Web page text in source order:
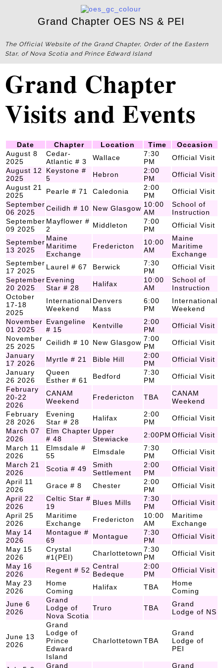
Grand Chapter OES NS & PEI
The Official Website of the Grand Chapter, Order of the Eastern
Star, of Nova Scotia and Prince Edward Island
Grand Chapter
Visits and Events
Date Chapter Location Time
Occasion
August 8
2025
Cedar-
Atlantic # 3
Wallace
7:30
PM
Official Visit
August 12
2025
Keystone #
5
Hebron
2:00
PM
Official Visit
August 21
2025
Pearle # 71 Caledonia
2:00
PM
Official Visit
September
06 2025
Ceilidh # 10 New Glasgow 10:00
AM
School of
Instruction
September
09 2025
Mayflower #
2
Middleton
7:00
PM
Official Visit
September
13 2025
Maine
Maritime
Exchange
Fredericton
10:00
AM
Maine
Maritime
Exchange
September
17 2025
Laurel # 67 Berwick
7:30
PM
Official Visit
September
20 2025
Evening
Star # 28
Halifax
10:00
AM
School of
Instruction
October
17-18
2025
International
Weekend
Denvers
Mass
6:00
PM
International
Weekend
November
01 2025
Evangeline
# 15
Kentville
2:00
PM
Official Visit
November
25 2025
Ceilidh # 10 New Glasgow 7:00
PM
Official Visit
January
17 2026
Myrtle # 21 Bible Hill
2:00
PM
Official Visit
January
26 2026
Queen
Esther # 61
Bedford
7:30
PM
Official Visit
February
20-22
2026
CANAM
Weekend
Fredericton TBA
CANAM
Weekend
February
28 2026
Evening
Star # 28
Halifax
2:00
PM
Official Visit
March 07
2026
Elm Chapter
# 48
Upper
Stewiacke
2:00PM Official Visit
March 11
2026
Elmsdale #
55
Elmsdale
7:30
PM
Official Visit
March 21
2026
Scotia # 49
Smith
Settlement
2:00
PM
Official Visit
April 11
2026
Grace # 8 Chester
2:00
PM
Official Visit
April 22
2026
Celtic Star #
19
Blues Mills
7:30
PM
Official Visit
April 25
2026
Maritime
Exchange
Fredericton
10:00
AM
Maritime
Exchange
May 14
2026
Montague #
69
Montague
7:30
PM
Official Visit
May 15
2026
Crystal
#1(PEI)
Charlottetown 7:30
PM
Official Visit
May 16
2026
Regent # 52 Central
Bedeque
2:00
PM
Official Visit
May 23
2026
Home
Coming
Halifax TBA
Home
Coming
June 6
2026
Grand
Lodge of
Nova Scotia
Truro TBA
Grand
Lodge of NS
June 13
2026
Grand
Lodge of
Prince
Edward
Island
Charlottetown TBA
Grand
Lodge of
PEI
Grand Grand